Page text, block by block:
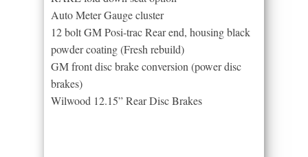
Auto Meter Gauge cluster
12 bolt GM Posi-trac Rear end, housing black
powder coating (Fresh rebuild)
GM front disc brake conversion (power disc
brakes)
Wilwood 12.15” Rear Disc Brakes